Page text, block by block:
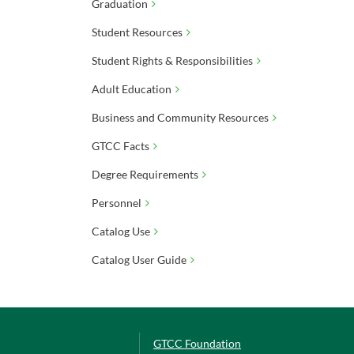
Graduation
Student Resources
Student Rights & Responsibilities
Adult Education
Business and Community Resources
GTCC Facts
Degree Requirements
Personnel
Catalog Use
Catalog User Guide
GTCC Foundation